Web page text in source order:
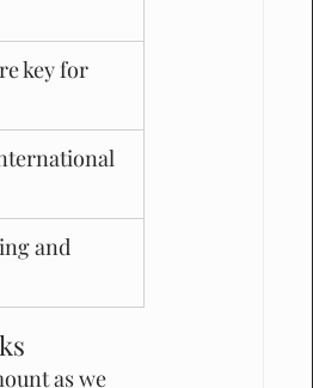
key for
and
as we